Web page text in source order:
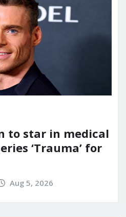
to star in medical
‘Trauma’ for
Aug 5, 2026